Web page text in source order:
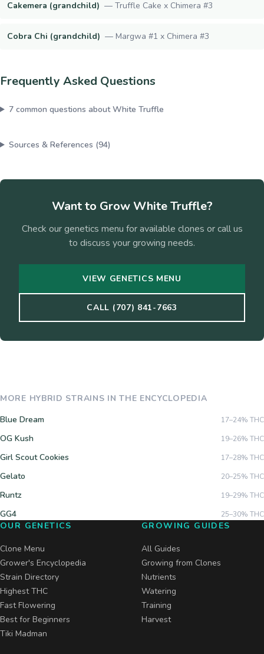
Cakemera (grandchild) — Truffle Cake x Chimera #3
Cobra Chi (grandchild) — Margwa #1 x Chimera #3
Frequently Asked Questions
7common questions aboutWhite Truffle
Sources & References (94)
Want to Grow White Truffle?
Check our genetics menu for available clones or call us
to discuss your growing needs.
VIEW GENETICS MENU
CALL (707) 841-7663
MORE HYBRID STRAINS IN THE ENCYCLOPEDIA
Blue Dream
17–24% THC
OG Kush 19–26% THC
Girl Scout Cookies 17–28% THC
Gelato 20–25% THC
Runtz 19–29% THC
GG4 25–30% THC
OUR GENETICS
Clone Menu
Grower's Encyclopedia
Strain Directory
Highest THC
Fast Flowering
Best for Beginners
Tiki Madman
GROWING GUIDES
All Guides
Growing from Clones
Nutrients
Watering
Training
Harvest